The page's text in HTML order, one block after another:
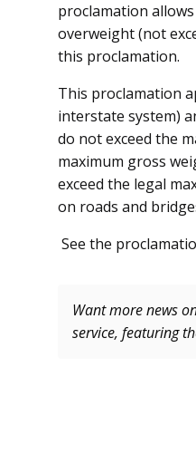
proclamation
overweight (not
this proclamation.
This proclamation
interstate system)
do not exceed the
maximum gross
exceed the legal
on roads and
See the
Want more news
service, featuring